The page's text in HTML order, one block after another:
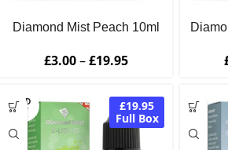
Diamond Mist Peach 10ml
£3.00–£19.95
SOLD
OUT
£19.95
Full Box